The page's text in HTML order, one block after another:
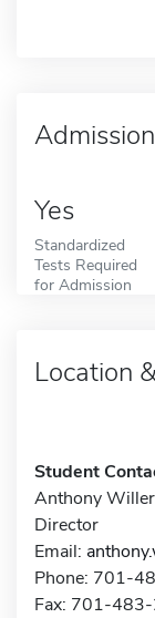
Yes
Standardized
Tests Required
for Admission
Location
Student
Anthony Willer
Director
Email:
Phone: 701-
Fax: 701-